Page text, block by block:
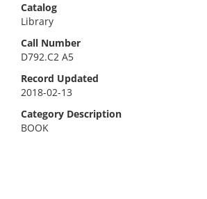
Catalog
Library
Call Number
D792.C2 A5
Record Updated
2018-02-13
Category Description
BOOK